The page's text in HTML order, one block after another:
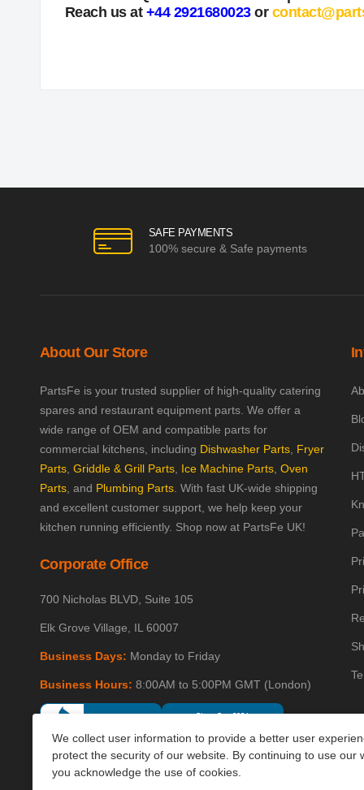
We collect user information to provide a better user
protect the security of our website. By continuing to use our
you acknowledge the use of cookies.
Reach us at +44 2921680023or
SAFE PAYMENTS
100% secure & Safe payments
About Our Store
PartsFe is your trusted supplier of high-quality catering
spares and restaurant equipment parts. We offer a
wide range of OEM and compatible parts for
commercial kitchens, including Dishwasher Parts, Fryer
Parts, Griddle & Grill Parts, Ice Machine Parts, Oven
Parts, and Plumbing Parts. With fast UK-wide shipping
and excellent customer support, we help keep your
kitchen running efficiently. Shop now at PartsFe UK!
Corporate Office
700 Nicholas BLVD, Suite 105
Elk Grove Village, IL 60007
Business Days: Monday to Friday
Business Hours: 8:00AM to 5:00PM GMT (London)